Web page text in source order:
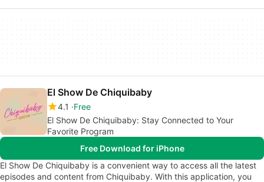
El Show De Chiquibaby
4.1
Free
El Show De Chiquibaby: Stay Connected to Your
Favorite Program
Free Download for iPhone
El Show De Chiquibaby is a convenient way to access all the latest
episodes and content from Chiquibaby. With this application, you